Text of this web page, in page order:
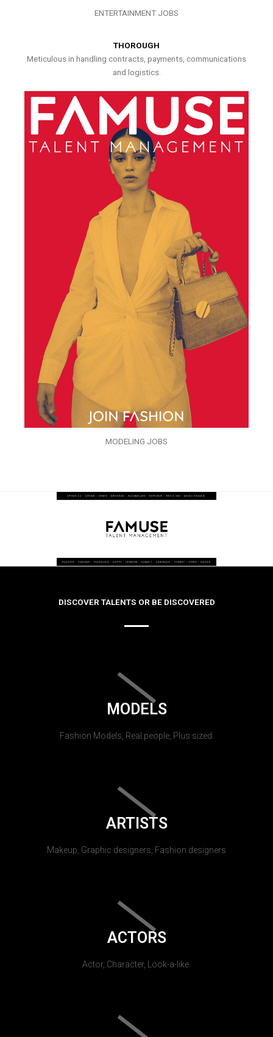
ENTERTAINMENT JOBS
THOROUGH
Meticulous in handling contracts, payments, communications
and logistics.
MODELING JOBS
DISCOVER TALENTS OR BE DISCOVERED
MODELS
Fashion Models, Real people, Plus sized.
ARTISTS
Makeup, Graphic designers, Fashion designers
ACTORS
Actor, Character, Look-a-like.